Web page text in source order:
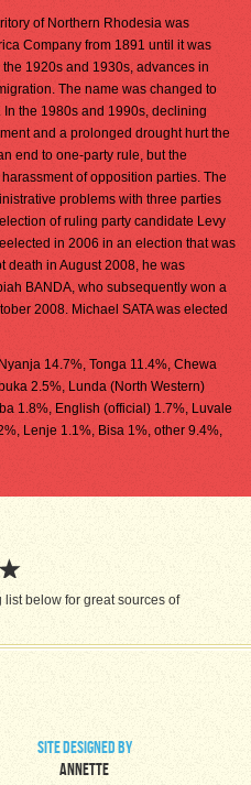
of Northern Rhodesia was
Company from 1891 until it was
1920s and 1930s, advances in
The name was changed to
the 1980s and 1990s, declining
and a prolonged drought hurt the
end to one-party rule, but the
of opposition parties. The
problems with three parties
of ruling party candidate Levy
in 2006 in an election that was
death in August 2008, he was
BANDA, who subsequently won a
2008. Michael SATA was elected
14.7%, Tonga 11.4%, Chewa
2.5%, Lunda (North Western)
1.8%, English (official) 1.7%, Luvale
Lenje 1.1%, Bisa 1%, other 9.4%,
below for great sources of
site designed by
Annette